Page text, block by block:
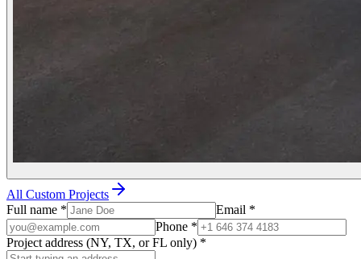
All Custom Projects
Full name * Email *
Phone *
Project address (NY, TX, or FL only) *